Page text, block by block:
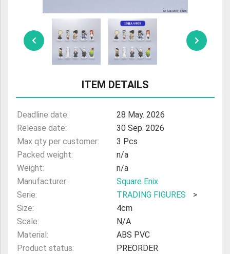
ULTRAMAN
AMIIBO
ITEM DETAILS
Deadline date:
28 May. 2026
Release date:
30 Sep. 2026
Max qty per customer:
3 Pcs
Packed weight:
n/a
Weight:
n/a
Manufacturer:
Square Enix
Serie:
TRADING FIGURES
>
Size:
4cm
Scale:
N/A
Material:
ABS PVC
Product status:
PREORDER